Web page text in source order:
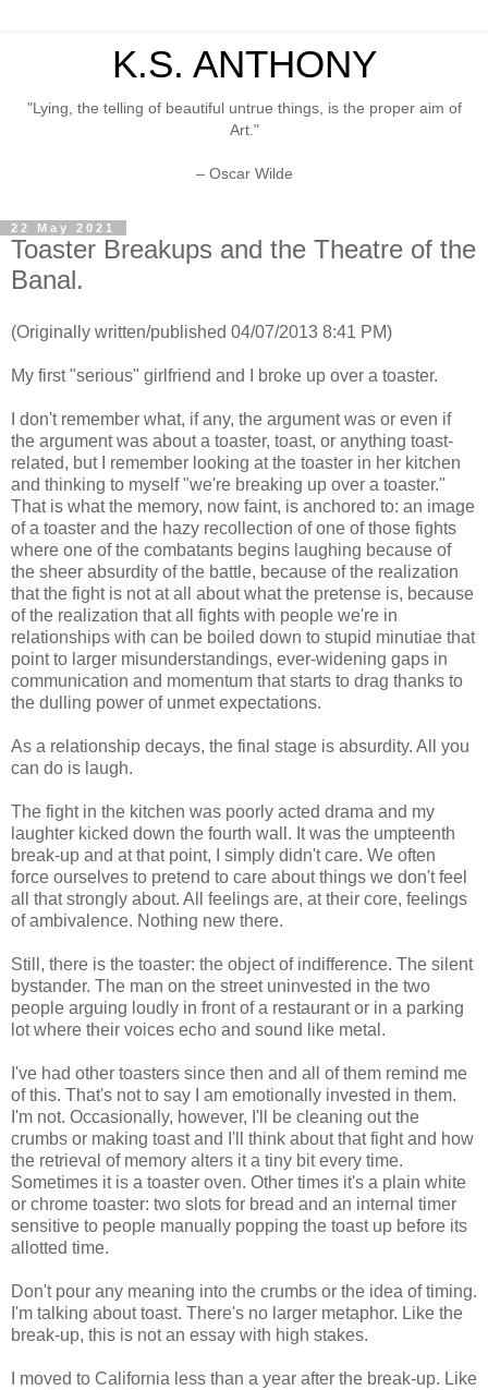
K.S. ANTHONY
"Lying, the telling of beautiful untrue things, is the proper aim of
Art."
– Oscar Wilde
22 May 2021
Toaster Breakups and the Theatre of the
Banal.
(Originally written/published 04/07/2013 8:41 PM)
My first "serious" girlfriend and I broke up over a toaster.
I don't remember what, if any, the argument was or even if
the argument was about a toaster, toast, or anything toast-
related, but I remember looking at the toaster in her kitchen
and thinking to myself "we're breaking up over a toaster."
That is what the memory, now faint, is anchored to: an image
of a toaster and the hazy recollection of one of those fights
where one of the combatants begins laughing because of
the sheer absurdity of the battle, because of the realization
that the fight is not at all about what the pretense is, because
of the realization that all fights with people we're in
relationships with can be boiled down to stupid minutiae that
point to larger misunderstandings, ever-widening gaps in
communication and momentum that starts to drag thanks to
the dulling power of unmet expectations.
As a relationship decays, the final stage is absurdity. All you
can do is laugh.
The fight in the kitchen was poorly acted drama and my
laughter kicked down the fourth wall. It was the umpteenth
break-up and at that point, I simply didn't care. We often
force ourselves to pretend to care about things we don't feel
all that strongly about. All feelings are, at their core, feelings
of ambivalence. Nothing new there.
Still, there is the toaster: the object of indifference. The silent
bystander. The man on the street uninvested in the two
people arguing loudly in front of a restaurant or in a parking
lot where their voices echo and sound like metal.
I've had other toasters since then and all of them remind me
of this. That's not to say I am emotionally invested in them.
I'm not. Occasionally, however, I'll be cleaning out the
crumbs or making toast and I'll think about that fight and how
the retrieval of memory alters it a tiny bit every time.
Sometimes it is a toaster oven. Other times it's a plain white
or chrome toaster: two slots for bread and an internal timer
sensitive to people manually popping the toast up before its
allotted time.
Don't pour any meaning into the crumbs or the idea of timing.
I'm talking about toast. There's no larger metaphor. Like the
break-up, this is not an essay with high stakes.
I moved to California less than a year after the break-up. Like